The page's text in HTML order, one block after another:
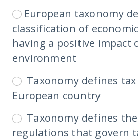
European taxonomy
classification of
having a positive impact
environment
Taxonomy defines
European country
Taxonomy defines
regulations that govern